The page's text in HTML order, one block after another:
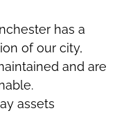
has a
of our city,
and are
assets